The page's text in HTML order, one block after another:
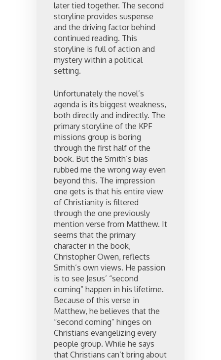
later tied together. The second
storyline provides suspense
and the driving factor behind
continued reading. This
storyline is full of action and
mystery within a political
setting.
Unfortunately the novel’s
agenda is its biggest weakness,
both directly and indirectly. The
primary storyline of the KPF
missions group is boring
through the first half of the
book. But the Smith’s bias
rubbed me the wrong way even
beyond this. The impression
one gets is that his entire view
of Christianity is filtered
through the one previously
mention verse from Matthew. It
seems that the primary
character in the book,
Christopher Owen, reflects
Smith’s own views. He passion
is to see Jesus’ “second
coming” happen in his lifetime.
Because of this verse in
Matthew, he believes that the
“second coming” hinges on
Christians evangelizing every
people group. While he says
that Christians can’t bring about